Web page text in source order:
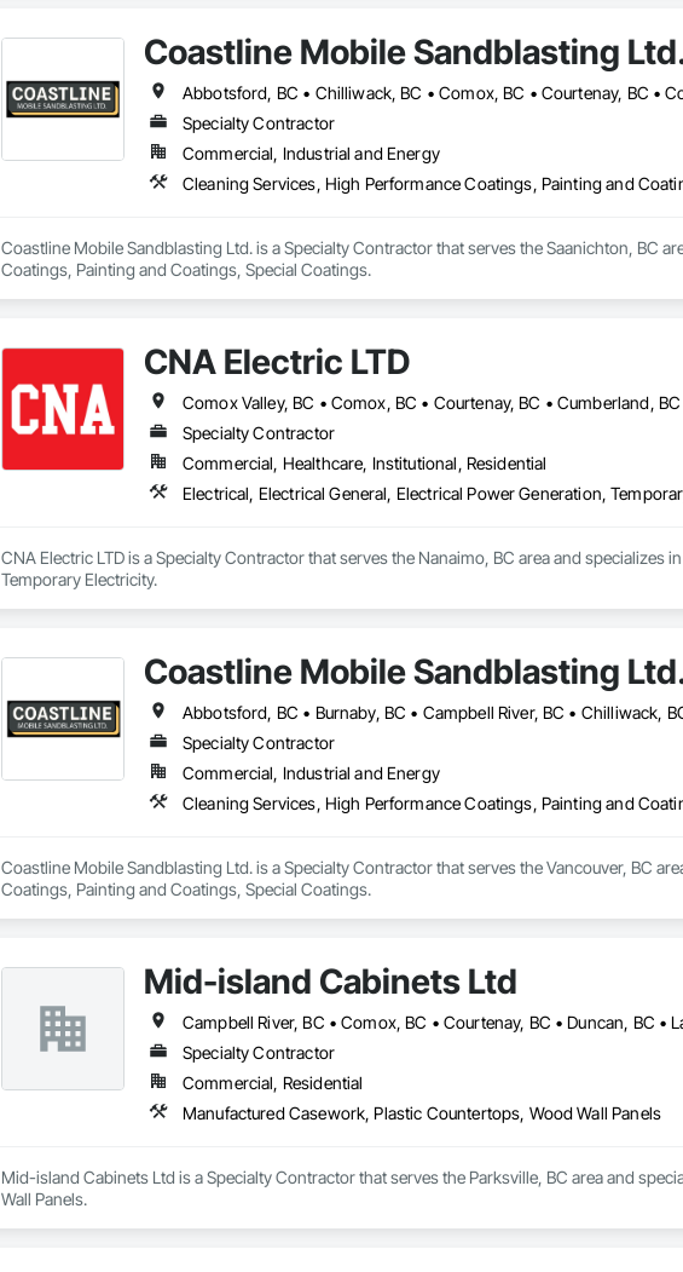
Coastline Mobile Sandblasting
Specialty Contractor
Commercial, Industrial and Energy
Cleaning Services, High Performance Coatings, Painting and
Coastline Mobile Sandblasting Ltd. is a Specialty Contractor that serves the Saanichton, BC
Coatings, Painting and Coatings, Special Coatings.
CNA Electric LTD
Specialty Contractor
Commercial, Healthcare, Institutional, Residential
Electrical, Electrical General, Electrical Power Generation,
CNA Electric LTD is a Specialty Contractor that serves the Nanaimo, BC area and specializes
Temporary Electricity.
Coastline Mobile Sandblasting
Specialty Contractor
Commercial, Industrial and Energy
Cleaning Services, High Performance Coatings, Painting and
Coastline Mobile Sandblasting Ltd. is a Specialty Contractor that serves the Vancouver, BC
Coatings, Painting and Coatings, Special Coatings.
Mid-island Cabinets Ltd
Specialty Contractor
Commercial, Residential
Manufactured Casework, Plastic Countertops, Wood Wall Panels
Mid-island Cabinets Ltd is a Specialty Contractor that serves the Parksville, BC area and
Wall Panels.